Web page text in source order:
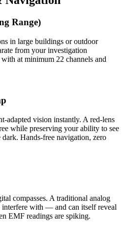
Range)
in large buildings or outdoor
from your investigation
at minimum 22 channels and
adapted vision instantly. A red-lens
while preserving your ability to see
Hands-free navigation, zero
compasses. A traditional analog
interfere with — and can itself reveal
EMF readings are spiking.